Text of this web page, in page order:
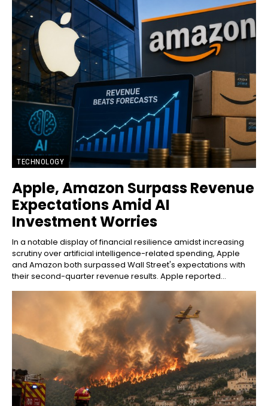
TECHNOLOGY
Apple, Amazon Surpass Revenue
Expectations Amid AI
Investment Worries
In a notable display of financial resilience amidst increasing
scrutiny over artificial intelligence-related spending, Apple
and Amazon both surpassed Wall Street's expectations with
their second-quarter revenue results. Apple reported...